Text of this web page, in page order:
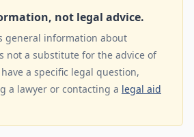
not legal advice.
general information about
not a substitute for the advice of
a specific legal question,
a lawyer or contacting a legal aid